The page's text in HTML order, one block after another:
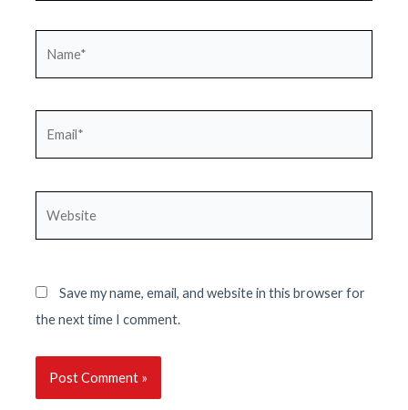
Save my name, email, and website in this browser for
the next time I comment.